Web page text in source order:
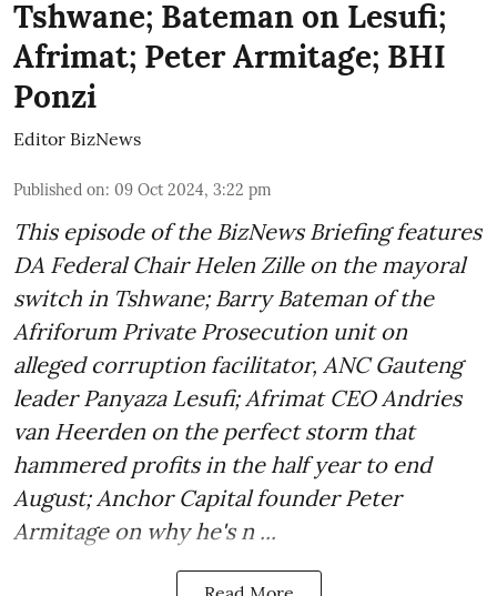
Tshwane; Bateman on Lesufi;
Afrimat; Peter Armitage; BHI
Ponzi
Editor BizNews
Published on: 09 Oct 2024, 3:22 pm
This episode of the BizNews Briefing features
DA Federal Chair Helen Zille on the mayoral
switch in Tshwane; Barry Bateman of the
Afriforum Private Prosecution unit on
alleged corruption facilitator, ANC Gauteng
leader Panyaza Lesufi; Afrimat CEO Andries
van Heerden on the perfect storm that
hammered profits in the half year to end
August; Anchor Capital founder Peter
Armitage on why he's n ...